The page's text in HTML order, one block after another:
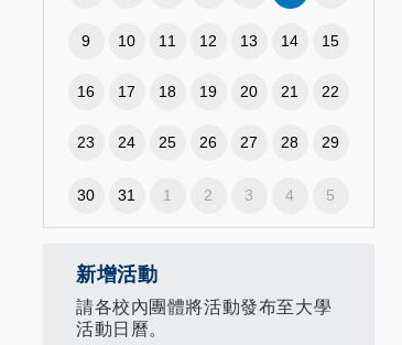
9 10 11 12 13 14 15
16 17 18 19 20 21 22
23 24 25 26 27 28 29
30 31 1 2 3 4 5
新增活動
請各校內團體將活動發布至大學
活動日曆。